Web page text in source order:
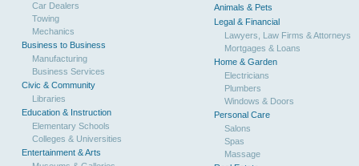
Car Dealers
Towing
Mechanics
Business to Business
Manufacturing
Business Services
Civic & Community
Libraries
Education & Instruction
Elementary Schools
Colleges & Universities
Entertainment & Arts
Animals & Pets
Legal & Financial
Lawyers, Law Firms & Attorneys
Mortgages & Loans
Home & Garden
Electricians
Plumbers
Windows & Doors
Personal Care
Salons
Spas
Massage